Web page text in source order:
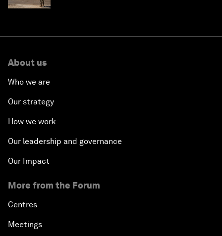
About us
Who we are
Our strategy
How we work
Our leadership and governance
Our Impact
More from the Forum
Centres
Meetings